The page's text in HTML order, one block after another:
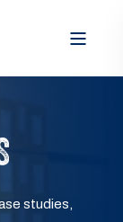
studies,